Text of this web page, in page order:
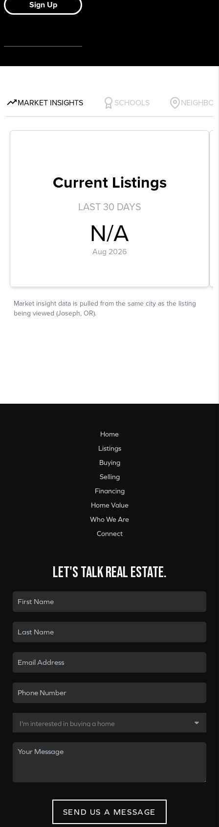
Home
Listings
Buying
Selling
Financing
Home Value
Who We Are
Connect
Let's talk real estate.
SEND US A MESSAGE